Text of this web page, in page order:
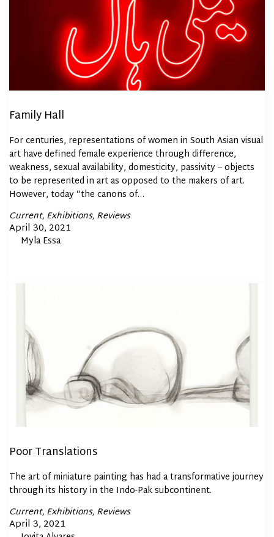
Family Hall
For centuries, representations of women in South Asian visual
art have defined female experience through difference,
weakness, sexual availability, domesticity, passivity – objects
to be represented in art as opposed to the makers of art.
However, today “the canons of…
Posted
In
Current Exhibitions Reviews
Posted
April 30, 2021
Myla Essa
Poor Translations
The art of miniature painting has had a transformative journey
through its history in the Indo-Pak subcontinent.
Posted
In
Current Exhibitions Reviews
Posted
April 3, 2021